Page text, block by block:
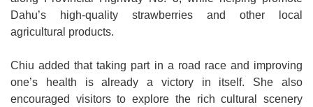
Dahu’s high-quality strawberries and other local
agricultural products.
Chiu added that taking part in a road race and improving
one’s health is already a victory in itself. She also
encouraged visitors to explore the rich cultural scenery